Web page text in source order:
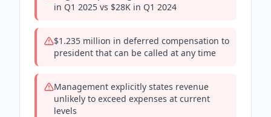
in Q1 2025 vs $28K in Q1 2024
$1.235 million in deferred compensation to
president that can be called at any time
Management explicitly states revenue
unlikely to exceed expenses at current
levels